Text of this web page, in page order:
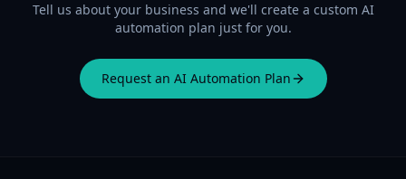
Tell us about your business and we'll create a custom AI
automation plan just for you.
Request an AI Automation Plan